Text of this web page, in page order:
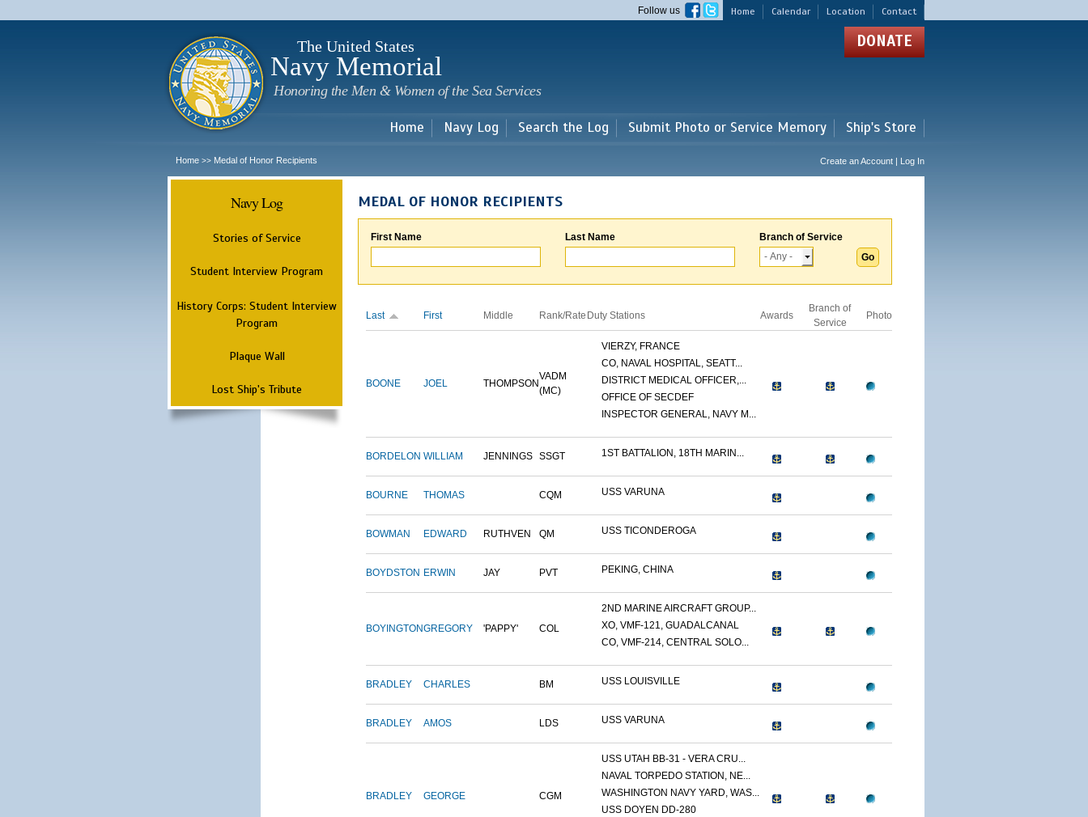
main
Home Calendar Location Contact
Follow us
The United States
Navy Memorial
Honoring the Men & Women of the Sea Services
DONATE
Home Navy Log Search the Log Submit Photo or Service Memory Ship's Store
Home >> Medal of Honor Recipients Create an Account | Log In
Navy Log
Stories of Service
Student Interview Program
History Corps: Student Interview
Program
Plaque Wall
Lost Ship's Tribute
MEDAL OF HONOR RECIPIENTS
First Name Last Name Branch of Service
Last First Middle Rank/Rate Duty Stations Awards
Branch of
Service
Photo
BOONE JOEL THOMPSON
VADM
(MC)
VIERZY, FRANCE
CO, NAVAL HOSPITAL, SEATT...
DISTRICT MEDICAL OFFICER,...
OFFICE OF SECDEF
INSPECTOR GENERAL, NAVY M...
BORDELON WILLIAM JENNINGS SSGT 1ST BATTALION, 18TH MARIN...
BOURNE THOMAS CQM USS VARUNA
BOWMAN EDWARD RUTHVEN QM USS TICONDEROGA
BOYDSTON ERWIN JAY PVT PEKING, CHINA
BOYINGTONGREGORY 'PAPPY' COL
2ND MARINE AIRCRAFT GROUP...
XO, VMF-121, GUADALCANAL
CO, VMF-214, CENTRAL SOLO...
BRADLEY CHARLES BM USS LOUISVILLE
BRADLEY AMOS LDS USS VARUNA
BRADLEY GEORGE CGM
USS UTAH BB-31 - VERA CRU...
NAVAL TORPEDO STATION, NE...
WASHINGTON NAVY YARD, WAS...
USS DOYEN DD-280